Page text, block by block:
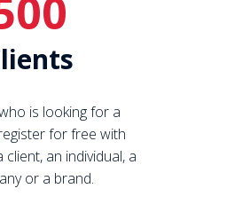
is looking for a
for free with
client, an individual, a
or a brand.